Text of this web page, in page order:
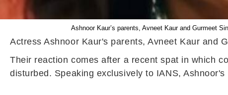
Ashnoor Kaur’s parents, Avneet Kaur and Gurmeet
Actress Ashnoor Kaur's parents, Avneet Kaur and
Their reaction comes after a recent spat in which
disturbed. Speaking exclusively to IANS,